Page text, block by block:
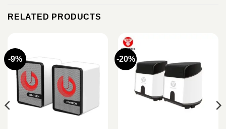
RELATED PRODUCTS
-9% -20%